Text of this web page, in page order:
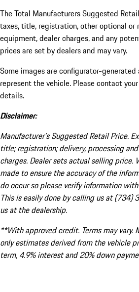
The Total Manufacturers Suggested
taxes, title, registration, other optional or
equipment, dealer charges, and any
prices are set by dealers and may vary.
Some images are configurator-
represent the vehicle. Please contact
details.
Disclaimer:
Manufacturer’s Suggested Retail Price.
title; registration; delivery, processing
charges. Dealer sets actual selling price.
made to ensure the accuracy of the
do occur so please verify information
This is easily done by calling us at
us at the dealership.
**With approved credit. Terms may vary.
only estimates derived from the vehicle
term, 4.9% interest and 20% down